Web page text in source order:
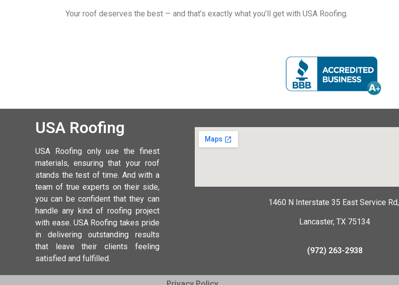
Your roof deserves the best — and that’s exactly what you’ll get with USA Roofing.
USA Roofing
USA Roofing only use the finest
materials, ensuring that your roof
stands the test of time. And with a
team of true experts on their side,
you can be confident that they can
handle any kind of roofing project
with ease. USA Roofing takes pride
in delivering outstanding results
that leave their clients feeling
satisfied and fulfilled.
1460 N Interstate 35 East Service Rd,
Lancaster, TX 75134
(972) 263-2938